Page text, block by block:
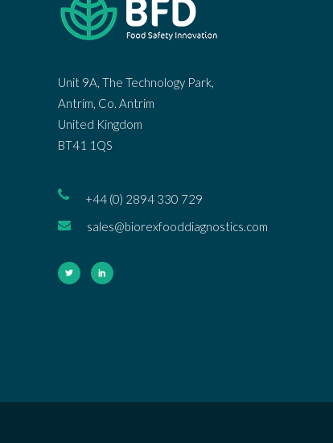
Unit 9A, The Technology Park,
Antrim, Co. Antrim
United Kingdom
BT41 1QS
+44 (0) 2894 330 729
sales@biorexfooddiagnostics.com